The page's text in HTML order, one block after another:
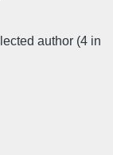
author (4 in